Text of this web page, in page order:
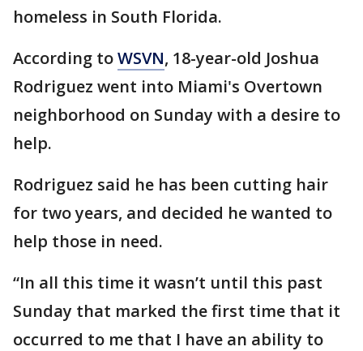
homeless in South Florida.
According toWSVN, 18-year-old Joshua
Rodriguez went into Miami's Overtown
neighborhood on Sunday with a desire to
help.
Rodriguez said he has been cutting hair
for two years, and decided he wanted to
help those in need.
“In all this time it wasn’t until this past
Sunday that marked the first time that it
occurred to me that I have an ability to